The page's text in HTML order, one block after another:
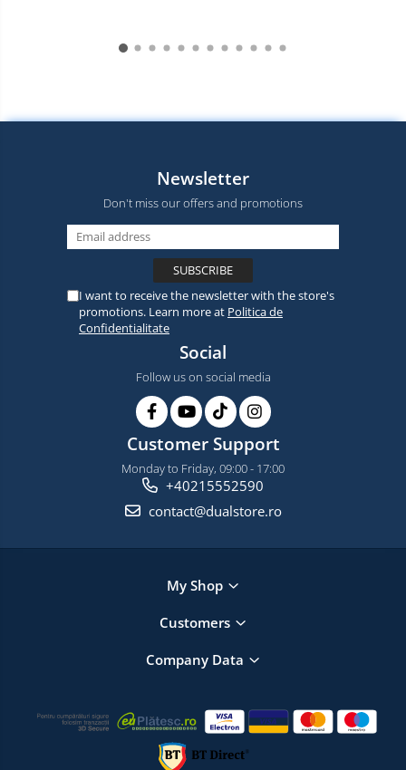
Newsletter
Don't miss our offers and promotions
I want to receive the newsletter with the store's
promotions. Learn more at Politica de
Confidentialitate
Social
Follow us on social media
Customer Support
Monday to Friday, 09:00 - 17:00
+40215552590
contact@dualstore.ro
My Shop
Customers
Company Data